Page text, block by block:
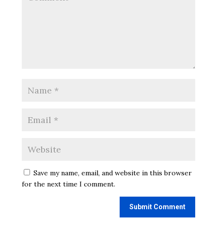
Save my name, email, and website in this browser
for the next time I comment.